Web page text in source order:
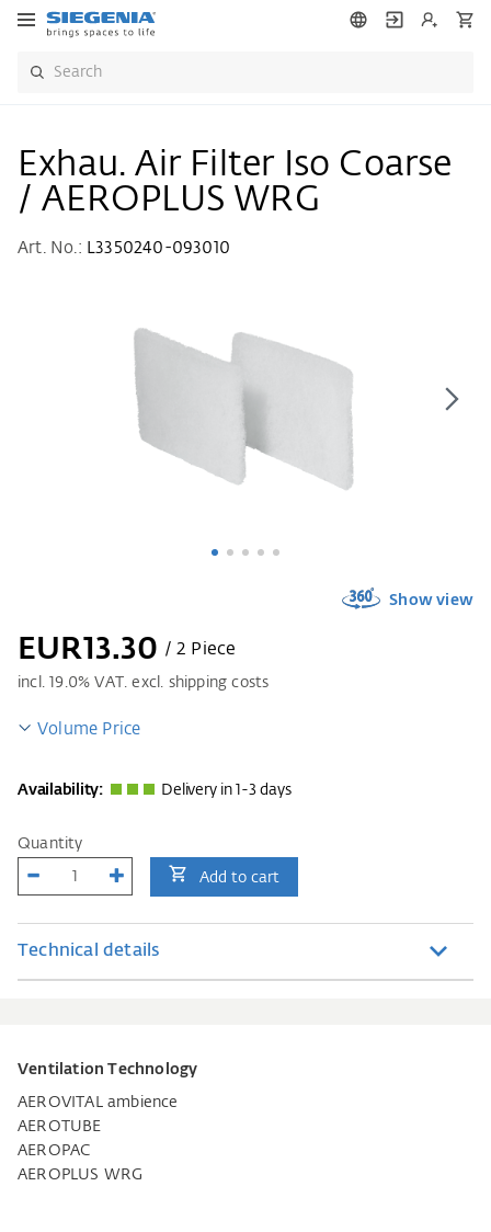
Exhau. Air Filter Iso Coarse
/ AEROPLUS WRG
Art. No.: L3350240-093010
Show view
EUR13.30 / 2 Piece
incl. 19.0% VAT. excl. shipping costs
Volume Price
Availability: Delivery in 1-3 days
Quantity
Add to cart
Technical details
Ventilation Technology
AEROVITAL ambience
AEROTUBE
AEROPAC
AEROPLUS WRG